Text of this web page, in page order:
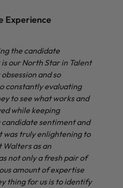
Experience
the candidate
our North Star in Talent
and so
constantly evaluating
to see what works and
while keeping
sentiment and
was truly enlightening to
Walters as an
not only a fresh pair of
amount of expertise
thing for us is to identify